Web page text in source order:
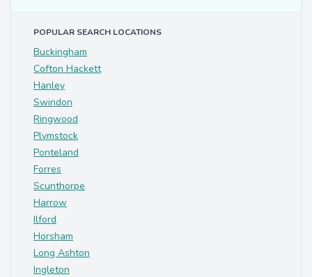
POPULAR SEARCH LOCATIONS
Buckingham
Cofton Hackett
Hanley
Swindon
Ringwood
Plymstock
Ponteland
Forres
Scunthorpe
Harrow
Ilford
Horsham
Long Ashton
Ingleton